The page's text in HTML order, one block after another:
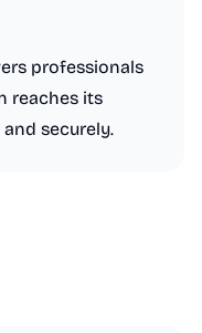
professionals
reaches its
securely.